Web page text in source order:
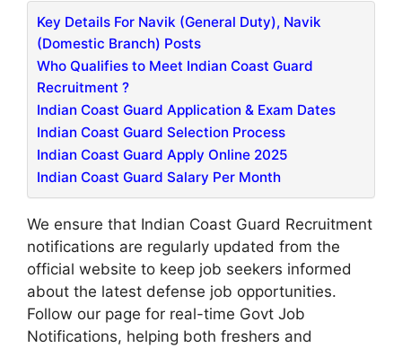
Key Details For Navik (General Duty), Navik
(Domestic Branch) Posts
Who Qualifies to Meet Indian Coast Guard
Recruitment ?
Indian Coast Guard Application & Exam Dates
Indian Coast Guard Selection Process
Indian Coast Guard Apply Online 2025
Indian Coast Guard Salary Per Month
We ensure that Indian Coast Guard Recruitment
notifications are regularly updated from the
official website to keep job seekers informed
about the latest defense job opportunities.
Follow our page for real-time Govt Job
Notifications, helping both freshers and